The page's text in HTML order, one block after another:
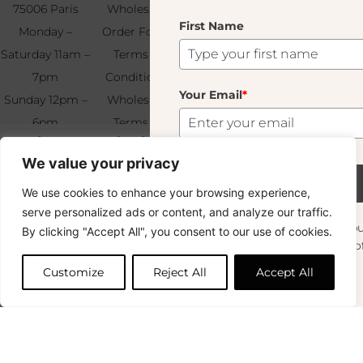
We value your privacy
We use cookies to enhance your browsing experience,
serve personalized ads or content, and analyze our traffic.
By clicking "Accept All", you consent to our use of cookies.
Customize Reject All Accept All
Boule 8cm Dark Blue
75006 Paris
Monday –
Saturday 11am –
7pm
Sunday 12pm –
6pm
99 49
Wholesale
Order Form
Terms &
Conditions
Wholesale
Terms &
FAQ & Returns
Us
Email*
Copyright © 2024 – © La Soufflerie.
All creations, designs and content are protected by copyright
and trademark laws.
Non-contractual photos.
First Name
Your Email*
Want to stay in the loop? Join our